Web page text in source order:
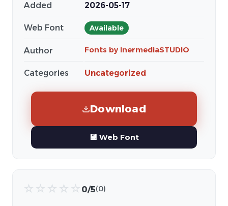
Added 2026-05-17
Web Font Available
Author Fonts by InermediaSTUDIO
Categories Uncategorized
Download
💾 Web Font
☆ ☆ ☆ ☆ ☆ 0/5(0)